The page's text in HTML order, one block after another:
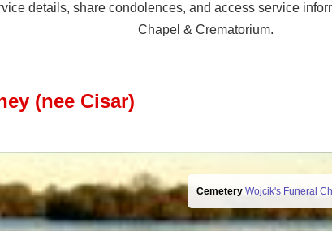
details, share condolences, and access service
Chapel & Crematorium.
(nee Cisar)
Cemetery Wojcik's Funeral